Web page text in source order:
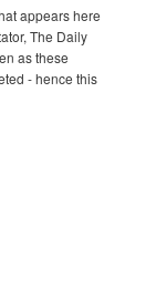
appears here
The Daily
as these
- hence this